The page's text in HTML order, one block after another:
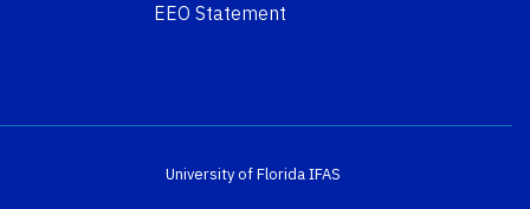
EEO Statement
University of FloridaIFAS